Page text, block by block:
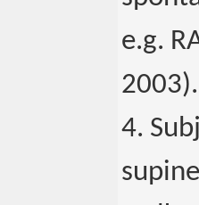
e.g.
2003).
4.